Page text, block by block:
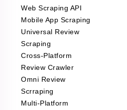
Web Scraping API
Mobile App Scraping
Universal Review
Scraping
Cross-Platform
Review Crawler
Omni Review
Scrraping
Multi-Platform